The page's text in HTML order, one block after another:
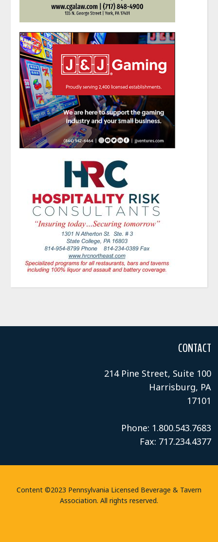
CONTACT
214 Pine Street, Suite 100
Harrisburg, PA
17101
Phone: 1.800.543.7683
Fax: 717.234.4377
Content ©2023 Pennsylvania Licensed Beverage & Tavern
Association. All rights reserved.